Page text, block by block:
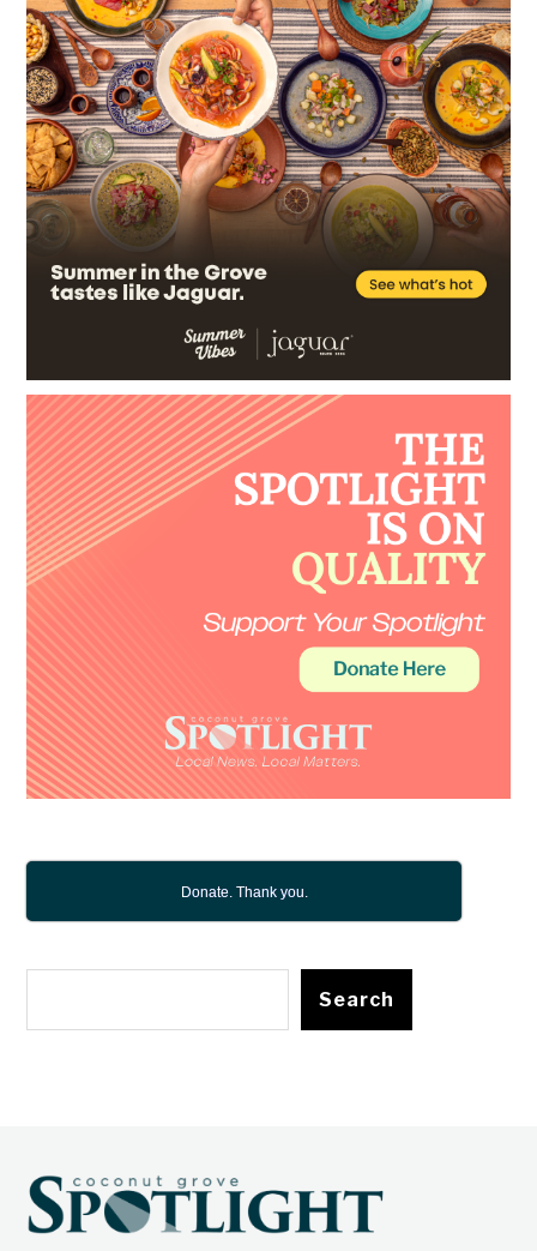
Donate. Thank you.
Search